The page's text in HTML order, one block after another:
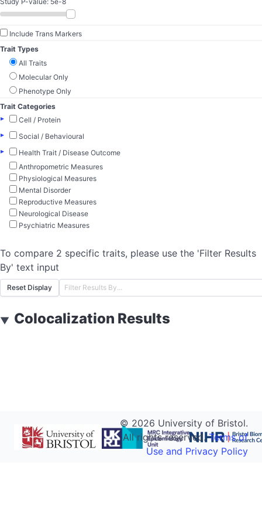
Include Trans Markers
Trait Types
All Traits
Molecular Only
Phenotype Only
Trait Categories
▸
Cell / Protein
▸
Social / Behavioural
▸
Health Trait / Disease Outcome
Anthropometric Measures
Physiological Measures
Mental Disorder
Reproductive Measures
Neurological Disease
Psychiatric Measures
To compare 2 specific traits, please use the 'Filter Results
By' text input
Reset Display
▼ Colocalization Results
© 2026 University of Bristol.
All rights reserved.Terms of
Use and Privacy Policy